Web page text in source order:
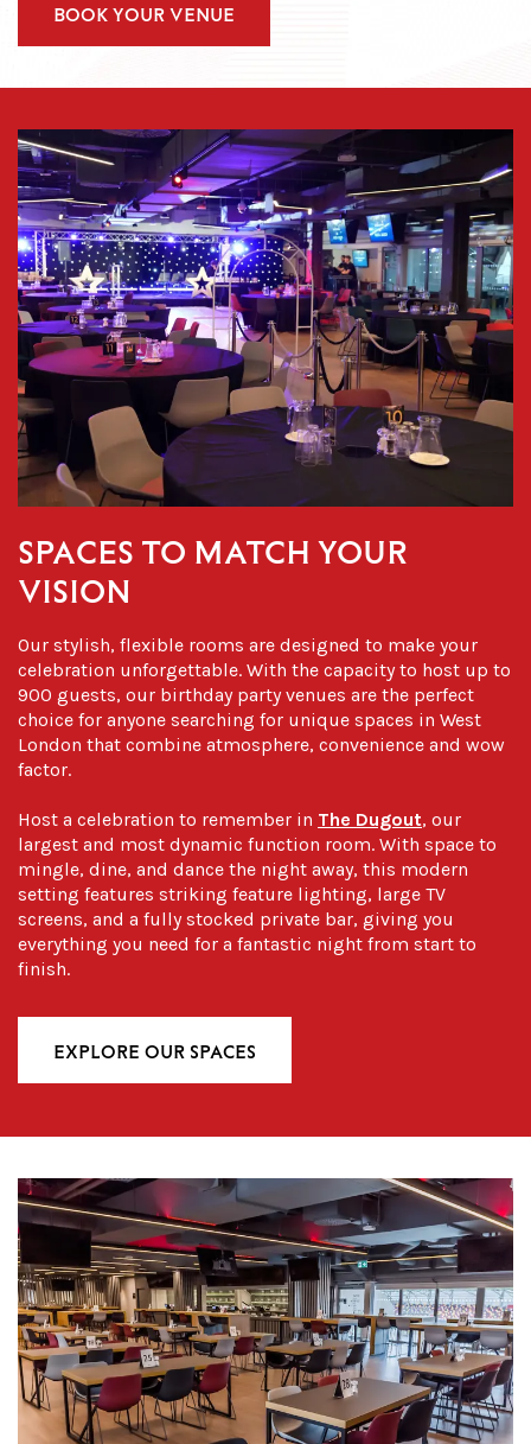
BOOK YOUR VENUE
SPACES TO MATCH YOUR
VISION
Our stylish, flexible rooms are designed to make your
celebration unforgettable. With the capacity to host up to
900 guests, our birthday party venues are the perfect
choice for anyone searching for unique spaces in West
London that combine atmosphere, convenience and wow
factor.
Host a celebration to remember in The Dugout, our
largest and most dynamic function room. With space to
mingle, dine, and dance the night away, this modern
setting features striking feature lighting, large TV
screens, and a fully stocked private bar, giving you
everything you need for a fantastic night from start to
finish.
EXPLORE OUR SPACES